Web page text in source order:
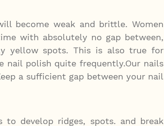
become weak and brittle. Women
with absolutely no gap between,
yellow spots. This is also true for
nail polish quite frequently.Our nails
a sufficient gap between your nail
to develop ridges, spots. and break